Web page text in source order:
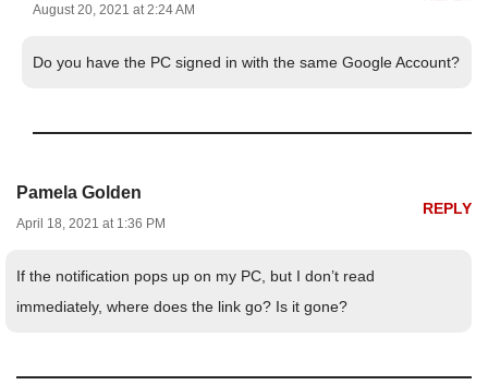
August 20, 2021 at 2:24 AM
Do you have the PC signed in with the same Google Account?
Pamela Golden
April 18, 2021 at 1:36 PM
REPLY
If the notification pops up on my PC, but I don’t read
immediately, where does the link go? Is it gone?